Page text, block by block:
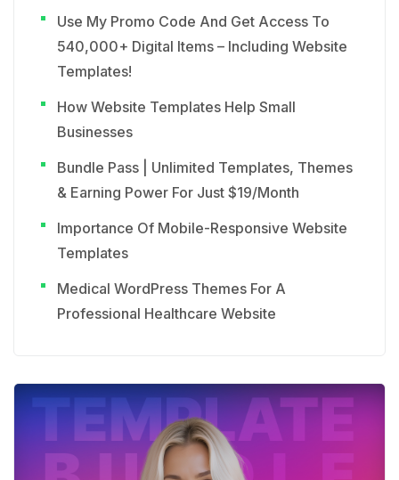
Use My Promo Code And Get Access To
540,000+ Digital Items – Including Website
Templates!
How Website Templates Help Small
Businesses
Bundle Pass | Unlimited Templates, Themes
& Earning Power For Just $19/Month
Importance Of Mobile-Responsive Website
Templates
Medical WordPress Themes For A
Professional Healthcare Website